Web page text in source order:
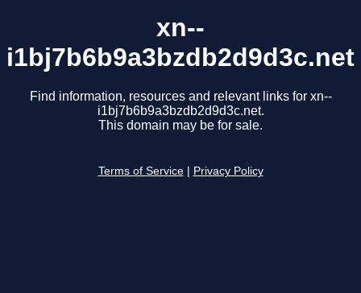
xn--
i1bj7b6b9a3bzdb2d9d3c.net
Find information, resources and relevant links for xn--
i1bj7b6b9a3bzdb2d9d3c.net.
This domain may be for sale.
Terms of Service Privacy Policy